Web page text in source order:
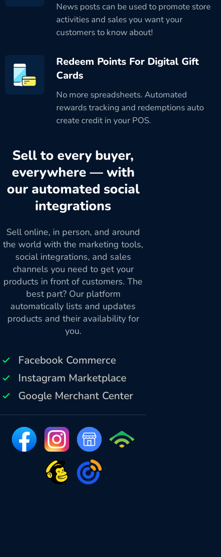
News posts can be used to promote store
activities and sales you want your
customers to know about!
Redeem Points For Digital Gift
Cards
No more spreadsheets. Automated
rewards tracking and redemptions auto
create credit in your POS.
Sell to every buyer,
everywhere — with
our automated social
integrations
Sell online, in person, and around
the world with the marketing tools,
social integrations, and sales
channels you need to get your
products in front of customers. The
best part? Our platform
automatically lists and updates
products and their availability for
you.
Facebook Commerce
Instagram Marketplace
Google Merchant Center